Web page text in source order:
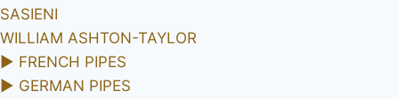
SASIENI
WILLIAM ASHTON-TAYLOR
► FRENCH PIPES
► GERMAN PIPES